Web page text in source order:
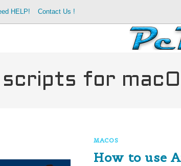
HELP! Contact Us !
for
MACOS
How to use